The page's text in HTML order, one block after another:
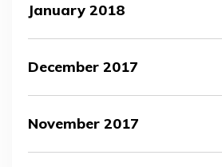
January 2018
December 2017
November 2017